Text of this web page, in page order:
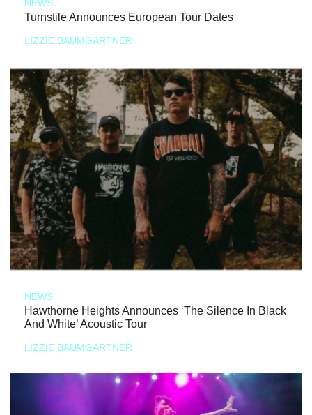
NEWS
Turnstile Announces European Tour Dates
LIZZIE BAUMGARTNER
NEWS
Hawthorne Heights Announces ‘The Silence In Black
And White’ Acoustic Tour
LIZZIE BAUMGARTNER